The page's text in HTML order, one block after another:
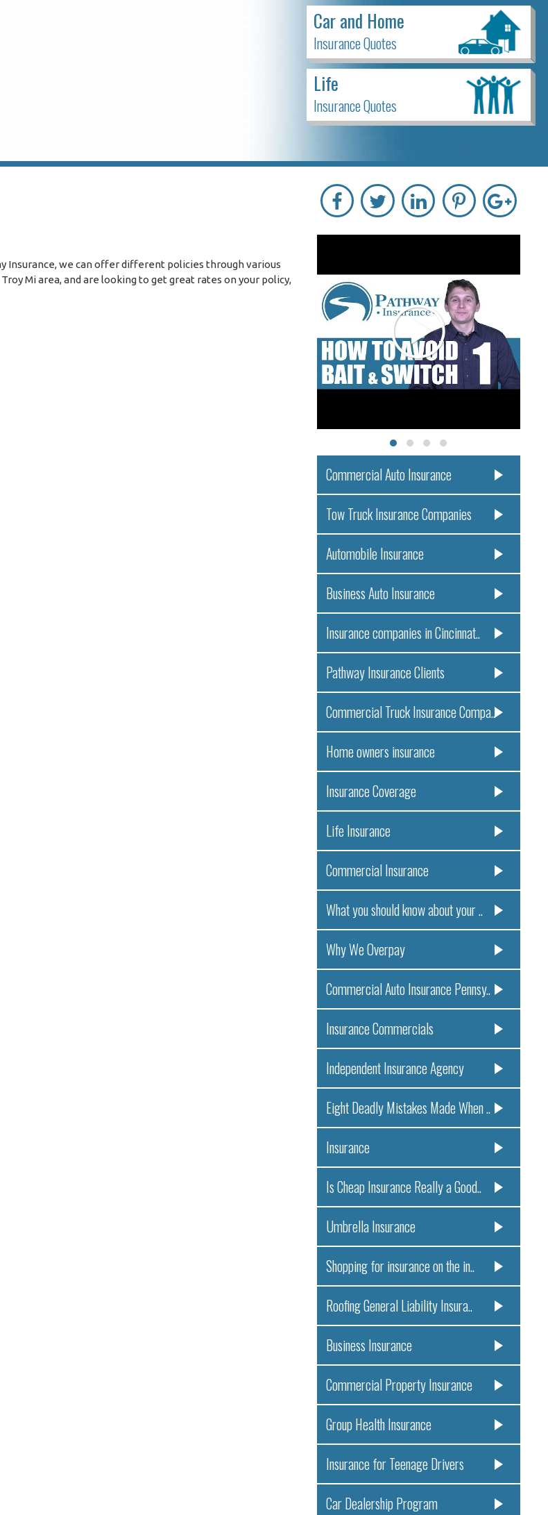
Car and Home
Insurance Quotes
Life
Insurance Quotes
Insurance, we can offer different policies through various
Mi area, and are looking to get great rates on your policy,
Commercial Auto Insurance
Tow Truck Insurance Companies
Automobile Insurance
Business Auto Insurance
Insurance companies in Cincinnat..
Pathway Insurance Clients
Commercial Truck Insurance Compa..
Home owners insurance
Insurance Coverage
Life Insurance
Commercial Insurance
What you should know about your ..
Why We Overpay
Commercial Auto Insurance Pennsy..
Insurance Commercials
Independent Insurance Agency
Eight Deadly Mistakes Made When ..
Insurance
Is Cheap Insurance Really a Good..
Umbrella Insurance
Shopping for insurance on the in..
Roofing General Liability Insura..
Business Insurance
Commercial Property Insurance
Group Health Insurance
Insurance for Teenage Drivers
Car Dealership Program